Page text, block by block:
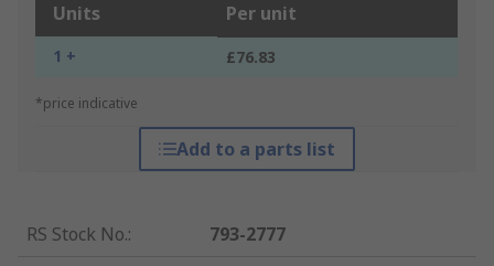
Units Per unit
1 + £76.83
*price indicative
Add to a parts list
RS Stock No.:
793-2777